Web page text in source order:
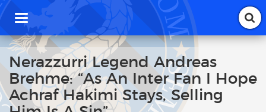
T
g
g
l
e
a
Nerazzurri Legend Andreas
Brehme: “As An Inter Fan I Hope
Achraf Hakimi Stays, Selling